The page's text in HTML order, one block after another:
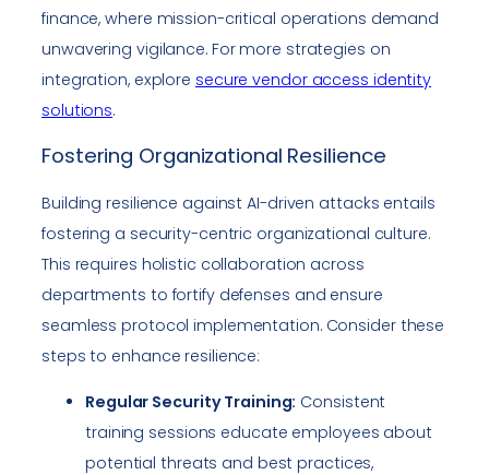
finance, where mission-critical operations demand
unwavering vigilance. For more strategies on
integration, explore secure vendor access identity
solutions.
Fostering Organizational Resilience
Building resilience against AI-driven attacks entails
fostering a security-centric organizational culture.
This requires holistic collaboration across
departments to fortify defenses and ensure
seamless protocol implementation. Consider these
steps to enhance resilience:
Regular Security Training: Consistent
training sessions educate employees about
potential threats and best practices,